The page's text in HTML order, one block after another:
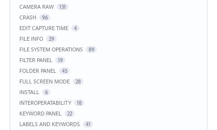
CAMERA RAW 131
CRASH 96
EDIT CAPTURE TIME 4
FILE INFO 29
FILE SYSTEM OPERATIONS 89
FILTER PANEL 19
FOLDER PANEL 45
FULL SCREEN MODE 28
INSTALL 6
INTEROPERATABILITY 18
KEYWORD PANEL 22
LABELS AND KEYWORDS 41